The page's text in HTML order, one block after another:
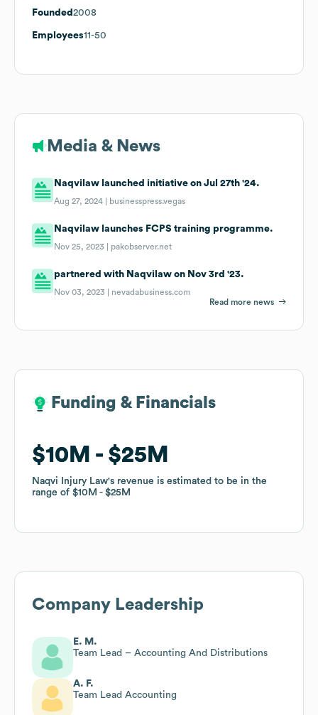
Founded 2008
Employees11-50
Media & News
Naqvilaw launched initiative on Jul 27th '24.
Aug 27, 2024 | businesspress.vegas
Naqvilaw launches FCPS training programme.
Nov 25, 2023 | pakobserver.net
partnered with Naqvilaw on Nov 3rd '23.
Nov 03, 2023 | nevadabusiness.com
Read more news
Funding & Financials
$10M $25M
Naqvi Injury Law's revenue is estimated to be in the
range of $10M $25M
Funding & Financials
$10M $25M
Naqvi Injury Law's revenue is estimated to be in the
range of $10M $25M
Company Leadership
E. M.
Team Lead – Accounting And Distributions
A. F.
Team Lead Accounting